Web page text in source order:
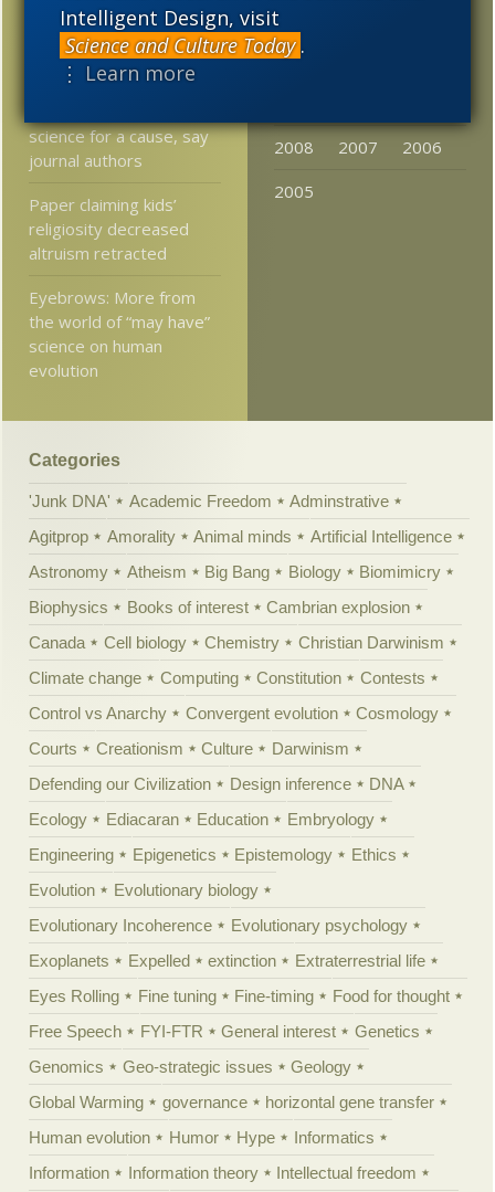
Intelligent Design, visit
Science and Culture Today .
⋮ Learn more
Just in: Faster than light
neutrinos confirmed for
now, contra Einstein
science for a cause, say
journal authors
Paper claiming kids’
religiosity decreased
altruism retracted
Eyebrows: More from
the world of “may have”
science on human
evolution
2017
2014
2008
2007
2006
2005
Categories
'Junk DNA' Academic Freedom
Adminstrative
Agitprop
Amorality Animal minds
Artificial Intelligence
Astronomy
Atheism Big Bang Biology
Biomimicry
Biophysics
Books of interest
Cambrian explosion
Canada
Cell biology Chemistry
Christian Darwinism
Climate change
Computing Constitution
Contests
Control vs Anarchy
Convergent evolution
Cosmology
Courts
Creationism Culture
Darwinism
Defending our Civilization
Design inference
DNA
Ecology
Ediacaran Education
Embryology
Engineering
Epigenetics Epistemology
Ethics
Evolution
Evolutionary biology
Evolutionary Incoherence
Evolutionary psychology
Exoplanets
Expelled extinction
Extraterrestrial life
Eyes Rolling
Fine tuning Fine-timing
Food for thought
Free Speech
FYI-FTR General interest
Genetics
Genomics
Geo-strategic issues
Geology
Global Warming
governance
horizontal gene transfer
Human evolution
Humor Hype
Informatics
Information
Information theory
Intellectual freedom